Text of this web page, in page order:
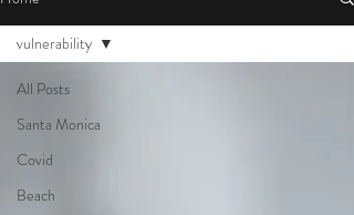
All Posts
Santa Monica
Covid
Beach
vulnerability